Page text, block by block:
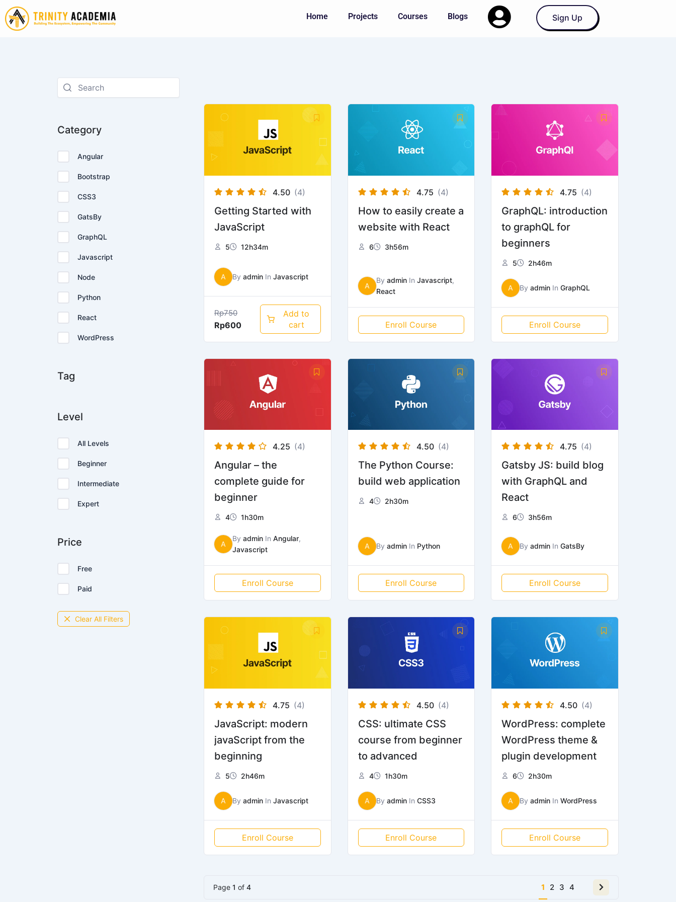
Skip
to
content
Home Projects Courses Blogs Sign Up
Category
Angular
Bootstrap
CSS3
GatsBy
GraphQL
Javascript
Node
Python
React
WordPress
Tag
Level
All Levels
Beginner
Intermediate
Expert
Price
Free
Paid
Clear All Filters
4.50 (4)
Getting Started with
JavaScript
5 12h34m
A By admin In Javascript
Rp750
price
was:
Rp750.
Rp600
price
Rp600.
Add to
cart
4.75 (4)
How to easily create a
website with React
6 3h56m
A
By adminIn Javascript,
React
Enroll Course
4.75 (4)
GraphQL: introduction
to graphQL for
beginners
5 2h46m
A Byadmin InGraphQL
Enroll Course
4.25 (4)
Angular – the
complete guide for
beginner
4 1h30m
A
By admin In Angular,
Javascript
Enroll Course
4.50 (4)
The Python Course:
build web application
4 2h30m
A By adminIn Python
Enroll Course
4.75 (4)
Gatsby JS: build blog
with GraphQL and
React
6 3h56m
A Byadmin InGatsBy
Enroll Course
4.75 (4)
JavaScript: modern
javaScript from the
beginning
5 2h46m
A By admin In Javascript
Enroll Course
4.50 (4)
CSS: ultimate CSS
course from beginner
to advanced
4 1h30m
A By adminIn CSS3
Enroll Course
4.50 (4)
WordPress: complete
WordPress theme &
plugin development
6 2h30m
A Byadmin InWordPress
Enroll Course
Page 1 of 4 1 2 3 4
Next
page